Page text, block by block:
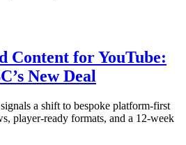
Content for YouTube:
New Deal
a shift to bespoke platform-first
player-ready formats, and a 12-week